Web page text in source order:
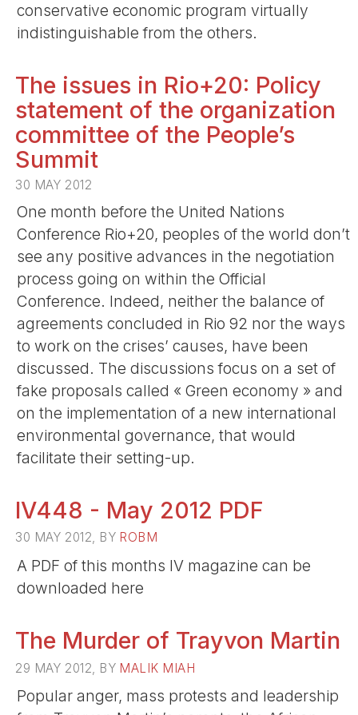
conservative economic program virtually
indistinguishable from the others.
The issues in Rio+20: Policy
statement of the organization
committee of the People’s
Summit
30 MAY 2012
One month before the United Nations
Conference Rio+20, peoples of the world don’t
see any positive advances in the negotiation
process going on within the Official
Conference. Indeed, neither the balance of
agreements concluded in Rio 92 nor the ways
to work on the crises’ causes, have been
discussed. The discussions focus on a set of
fake proposals called « Green economy » and
on the implementation of a new international
environmental governance, that would
facilitate their setting-up.
IV448 - May 2012 PDF
30 MAY 2012, BY ROBM
A PDF of this months IV magazine can be
downloaded here
The Murder of Trayvon Martin
29 MAY 2012, BY MALIK MIAH
Popular anger, mass protests and leadership